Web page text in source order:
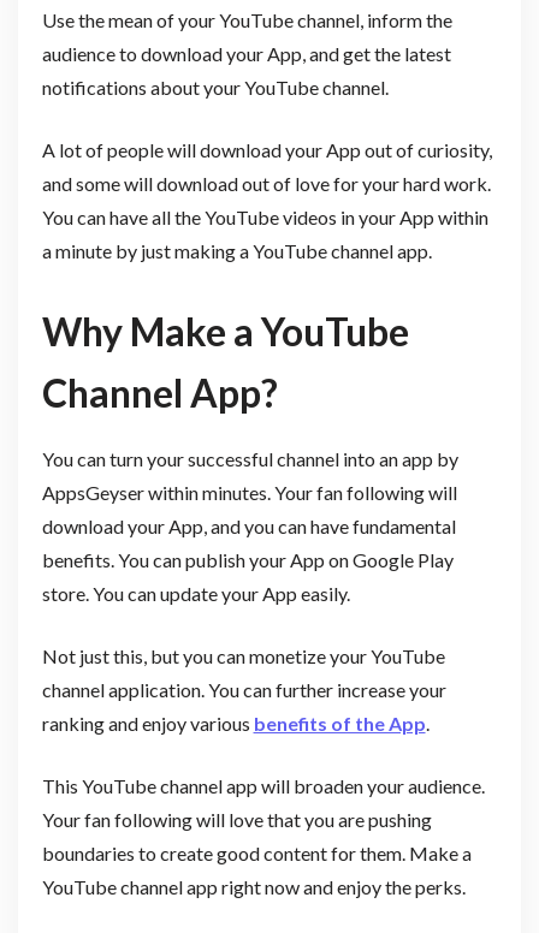
Use the mean of your YouTube channel, inform the
audience to download your App, and get the latest
notifications about your YouTube channel.
A lot of people will download your App out of curiosity,
and some will download out of love for your hard work.
You can have all the YouTube videos in your App within
a minute by just making a YouTube channel app.
Why Make a YouTube
Channel App?
You can turn your successful channel into an app by
AppsGeyser within minutes. Your fan following will
download your App, and you can have fundamental
benefits. You can publish your App on Google Play
store. You can update your App easily.
Not just this, but you can monetize your YouTube
channel application. You can further increase your
ranking and enjoy various benefits of the App
This YouTube channel app will broaden your audience.
Your fan following will love that you are pushing
boundaries to create good content for them. Make a
YouTube channel app right now and enjoy the perks.